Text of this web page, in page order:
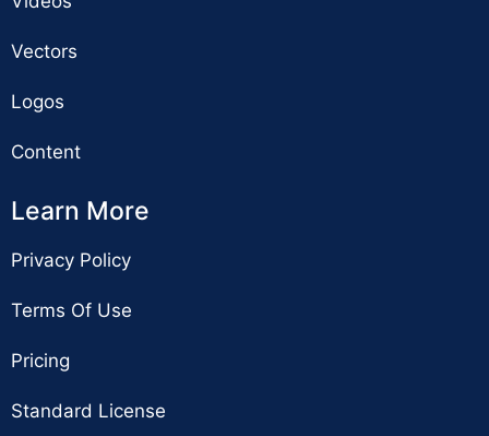
Vectors
Logos
Content
Learn More
Privacy Policy
Terms Of Use
Pricing
Standard License